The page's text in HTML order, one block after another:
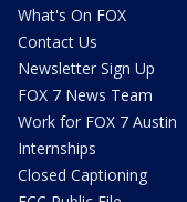
What's On FOX
Contact Us
Newsletter Sign Up
FOX 7 News Team
Work for FOX 7 Austin
Internships
Closed Captioning